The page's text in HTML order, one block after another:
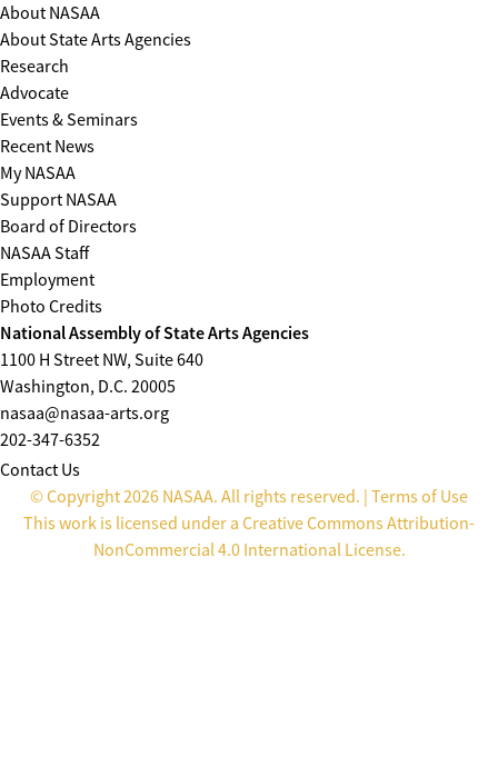
About NASAA
About State Arts Agencies
Research
Advocate
Events & Seminars
Recent News
My NASAA
Support NASAA
Board of Directors
NASAA Staff
Employment
Photo Credits
National Assembly of State Arts Agencies
1100 H Street NW, Suite 640
Washington, D.C. 20005
nasaa@nasaa-arts.org
202-347-6352
Contact Us
© Copyright 2026 NASAA. All rights reserved. | Terms of Use
This work is licensed under a Creative Commons Attribution-
NonCommercial 4.0 International License.